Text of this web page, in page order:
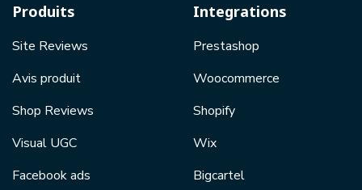
Produits
Site Reviews
Avis produit
Shop Reviews
Visual UGC
Facebook ads
Integrations
Prestashop
Woocommerce
Shopify
Wix
Bigcartel